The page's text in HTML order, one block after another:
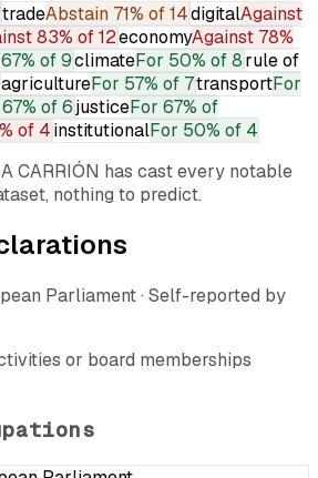
tradeAbstain 71% of 14digitalAgainst
83% of 12economyAgainst 78%
67% of 9climateFor 50% of 8rule of
agricultureFor 57% of 7transportFor
67% of 6justiceFor 67% of
of 4institutionalFor 50% of 4
CARRIÓN has cast every notable
nothing to predict.
Parliament · Self-reported by
or board memberships